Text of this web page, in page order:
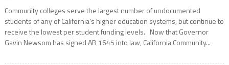
Community colleges serve the largest number of undocumented
students of any of California’s higher education systems, but continue to
receive the lowest per student funding levels. Now that Governor
Gavin Newsom has signed AB 1645 into law, California Community...